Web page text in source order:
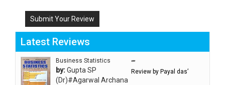
Submit Your Review
Latest Reviews
Business Statistics
by:Gupta SP
(Dr)#Agarwal Archana
“”
Review by Payal das’